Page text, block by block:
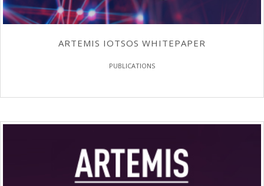
ARTEMIS IOTSOS WHITEPAPER
PUBLICATIONS